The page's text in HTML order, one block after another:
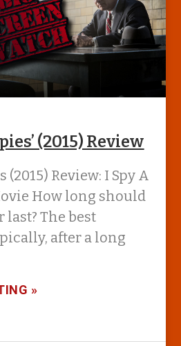
(2015) Review
(2015) Review: I Spy A
How long should
last? The best
after a long
»